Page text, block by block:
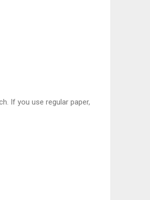
If you use regular paper,